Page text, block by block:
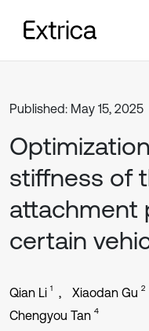
Published: May 15, 2025
stiffness of
attachment
certain
Qian Li 1 Xiaodan Gu 2
Chengyou Tan 4